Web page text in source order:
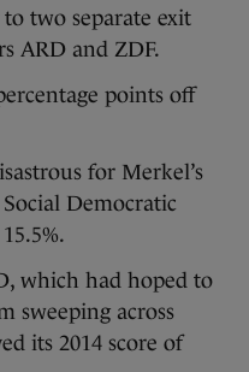
two separate exit
ARD and ZDF.
points off
for Merkel’s
Democratic
which had hoped to
sweeping across
its 2014 score of